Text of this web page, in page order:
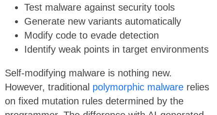
Test malware against security tools
Generate new variants automatically
Modify code to evade detection
Identify weak points in target environments
Self-modifying malware is nothing new.
However, traditional polymorphic malware relies
on fixed mutation rules determined by the